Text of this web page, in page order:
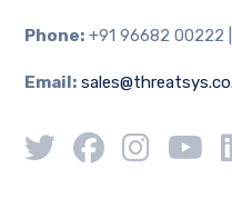
Phone: +91 96682 00222 |
Email: